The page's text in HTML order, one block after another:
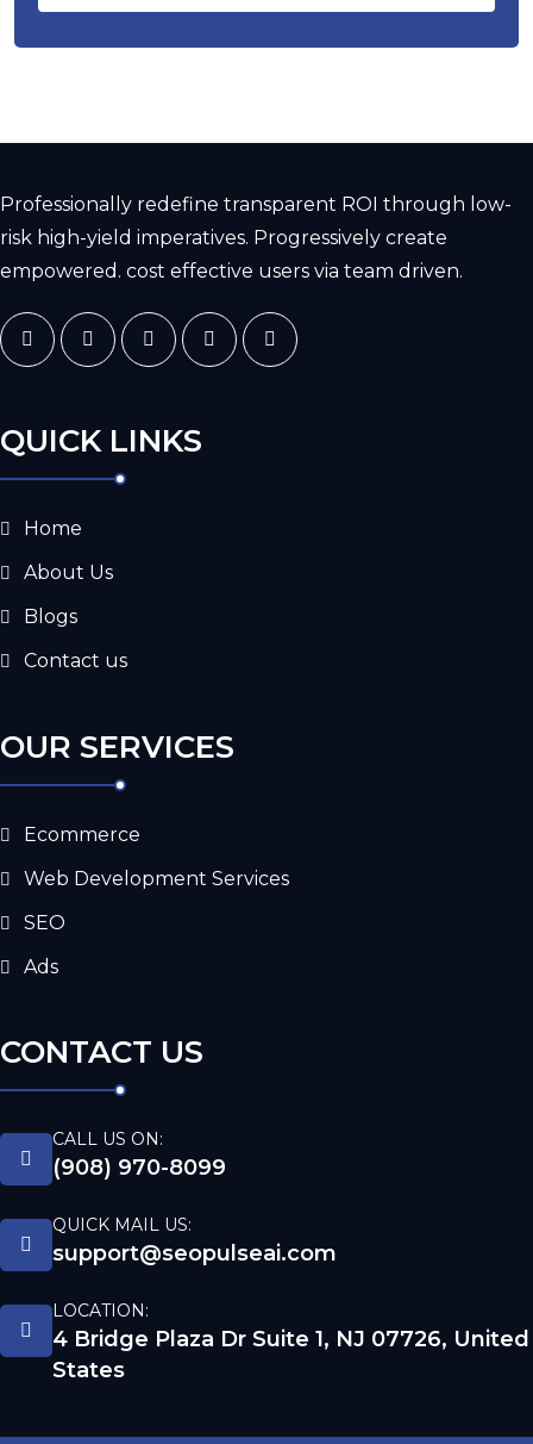
Professionally redefine transparent ROI through low-
risk high-yield imperatives. Progressively create
empowered. cost effective users via team driven.
QUICK LINKS
Home
About Us
Blogs
Contact us
OUR SERVICES
Ecommerce
Web Development Services
SEO
Ads
CONTACT US
CALL US ON:
(908) 970-8099
QUICK MAIL US:
support@seopulseai.com
LOCATION:
4 Bridge Plaza Dr Suite 1, NJ 07726, United
States